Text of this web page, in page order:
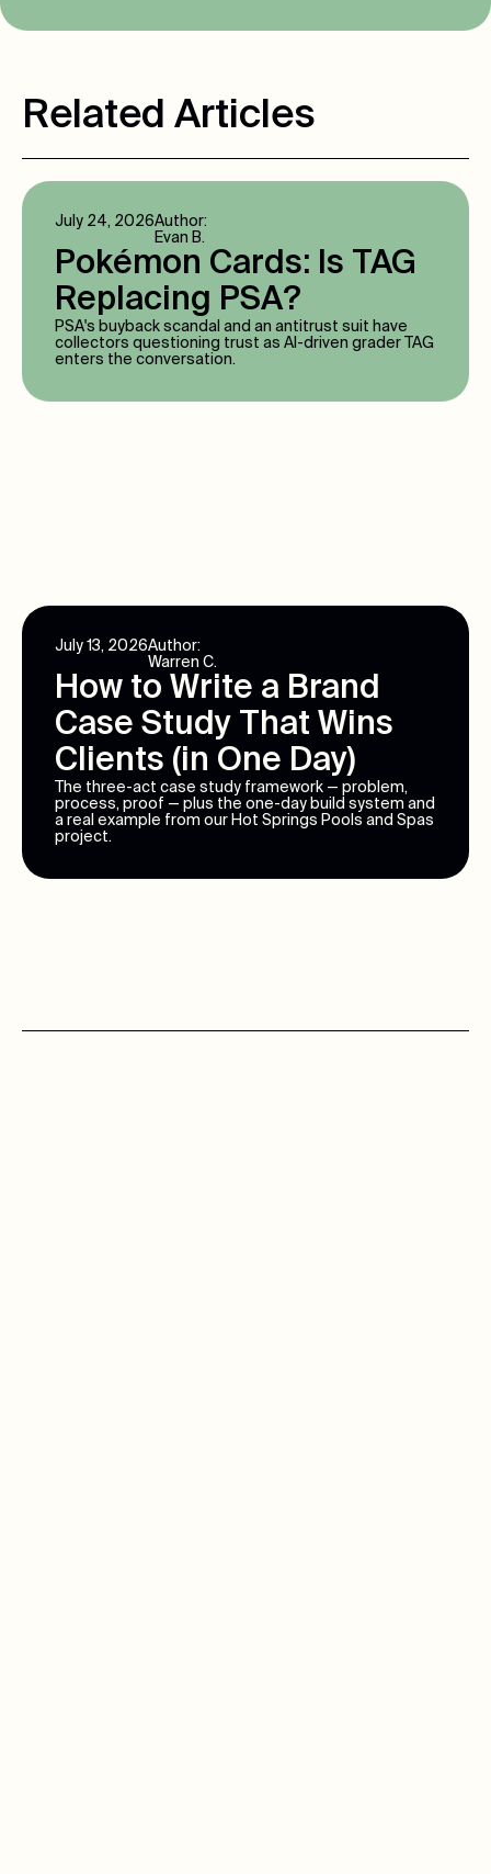
Related Articles
July 24, 2026Author:
Evan B.
Pokémon Cards: Is TAG
Replacing PSA?
PSA's buyback scandal and an antitrust suit have
collectors questioning trust as AI-driven grader TAG
enters the conversation.
July 13, 2026Author:
Warren C.
How to Write a Brand
Case Study That Wins
Clients (in One Day)
The three-act case study framework — problem,
process, proof — plus the one-day build system and
a real example from our Hot Springs Pools and Spas
project.